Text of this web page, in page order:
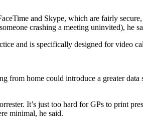
and Skype, which are fairly
crashing a meeting uninvited), he
and is specifically designed for video
home could introduce a greater
It’s just too hard for GPs to print
minimal, he said.